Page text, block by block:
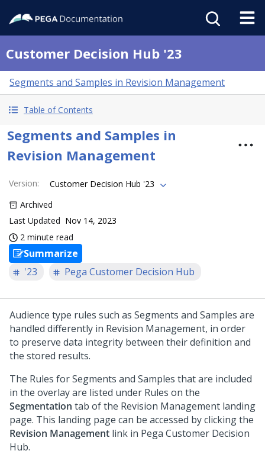
Customer Decision Hub '23
Segments and Samples in Revision Management
Table of Contents
Segments and Samples in
Revision Management
Version:
Customer Decision Hub '23
Archived
Last Updated Nov 14, 2023
2 minute read
Summarize
'23
Pega Customer Decision Hub
Audience type rules such as Segments and Samples are
handled differently in Revision Management, in order
to preserve data integrity between their definition and
the stored results.
The Rules for Segments and Samples that are included
in the overlay are listed under Rules on the
Segmentation tab of the Revision Management landing
page. This landing page can be accessed by clicking the
Revision Management link in Pega Customer Decision
Hub.